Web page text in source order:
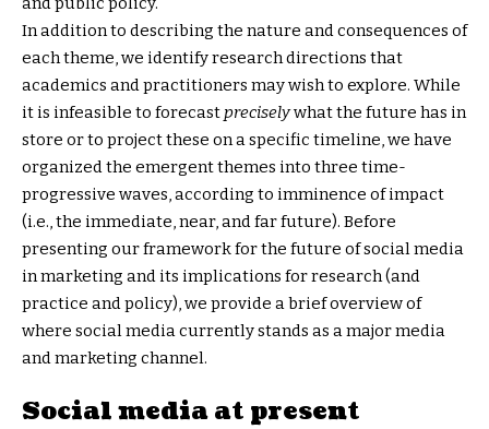
In addition to describing the nature and consequences of
each theme, we identify research directions that
academics and practitioners may wish to explore. While
it is infeasible to forecast preciselywhat the future has in
store or to project these on a specific timeline, we have
organized the emergent themes into three time-
progressive waves, according to imminence of impact
(i.e., the immediate, near, and far future). Before
presenting our framework for the future of social media
in marketing and its implications for research (and
practice and policy), we provide a brief overview of
where social media currently stands as a major media
and marketing channel.
Social media at present